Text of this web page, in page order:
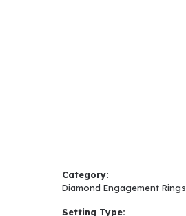
Category:
Diamond Engagement Rings
Setting Type: